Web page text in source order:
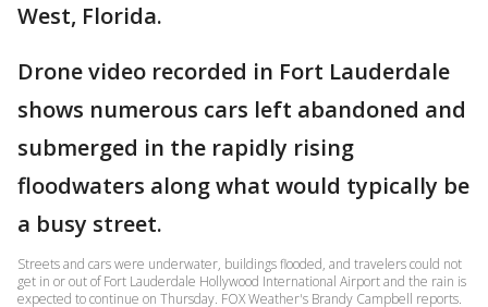
West, Florida.
Drone video recorded in Fort Lauderdale
shows numerous cars left abandoned and
submerged in the rapidly rising
floodwaters along what would typically be
a busy street.
Streets and cars were underwater, buildings flooded, and travelers could not
get in or out of Fort Lauderdale Hollywood International Airport and the rain is
expected to continue on Thursday. FOX Weather's Brandy Campbell reports.